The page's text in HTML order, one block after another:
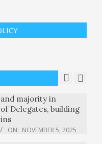
News – CBS News
ON: NOVEMBER 5, 2025
NOVEMBER 5, 2025
majority in
Delegates, building
ON: NOVEMBER 5, 2025